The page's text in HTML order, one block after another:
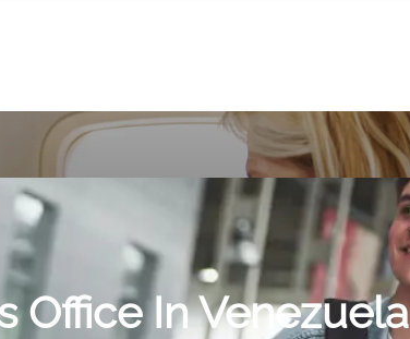
Office In Venezuela